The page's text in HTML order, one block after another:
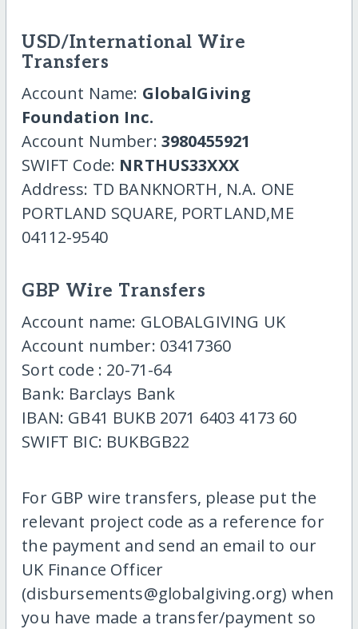
USD/International Wire
Transfers
Account Name: GlobalGiving
Foundation Inc.
Account Number: 3980455921
SWIFT Code: NRTHUS33XXX
Address: TD BANKNORTH, N.A. ONE
PORTLAND SQUARE, PORTLAND,ME
04112-9540
GBP Wire Transfers
Account name: GLOBALGIVING UK
Account number: 03417360
Sort code : 20-71-64
Bank: Barclays Bank
IBAN: GB41 BUKB 2071 6403 4173 60
SWIFT BIC: BUKBGB22
For GBP wire transfers, please put the
relevant project code as a reference for
the payment and send an email to our
UK Finance Officer
(disbursements@globalgiving.org) when
you have made a transfer/payment so